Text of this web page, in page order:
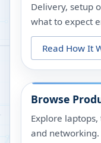
Delivery, setup
what to expect
Read How It
Browse
Explore
and networking.